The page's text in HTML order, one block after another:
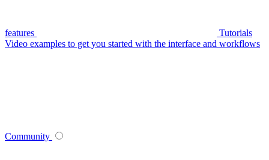
features
Tutorials
Video examples to get you started with the interface and workflows
Community